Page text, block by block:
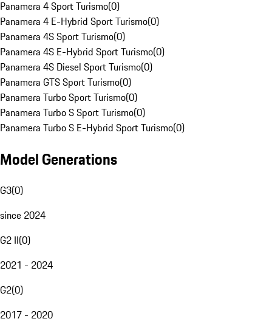
Panamera 4 Sport Turismo(0)
Panamera 4 E-Hybrid Sport Turismo(0)
Panamera 4S Sport Turismo(0)
Panamera 4S E-Hybrid Sport Turismo(0)
Panamera 4S Diesel Sport Turismo(0)
Panamera GTS Sport Turismo(0)
Panamera Turbo Sport Turismo(0)
Panamera Turbo S Sport Turismo(0)
Panamera Turbo S E-Hybrid Sport Turismo(0)
Model Generations
G3(0)
since 2024
G2 II(0)
2021 - 2024
G2(0)
2017 - 2020